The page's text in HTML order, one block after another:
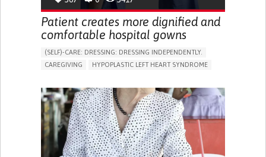
Patient creates more dignified and
comfortable hospital gowns
(SELF)-CARE: DRESSING: DRESSING INDEPENDENTLY.​
CAREGIVING
HYPOPLASTIC LEFT HEART SYNDROME
DIFFICULTY BREATHING DEEPLY
COLD HANDS OR FEET
TO IMPROVE TREATMENT/THERAPY
CARDIAC SURGERY
CARDIOLOGY
INTENSIVE CARE MEDICINE
PEDIATRICS
UNITED KINGDOM